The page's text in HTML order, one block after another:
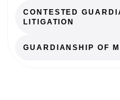
CONTESTED
LITIGATION
GUARDIANSHIP OF